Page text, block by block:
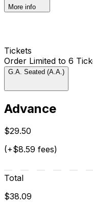
More info
Tickets
Order Limited to 6
G.A. Seated (A.A.)
Advance
$29.50
(+$8.59 fees)
Total
$38.09